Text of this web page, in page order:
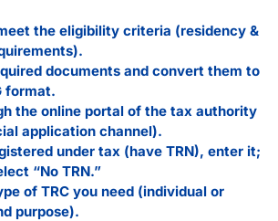
the eligibility criteria (residency &
documents and convert them to
format.
the online portal of the tax authority
application channel).
under tax (have TRN), enter it;
“No TRN.”
of TRC you need (individual or
purpose).